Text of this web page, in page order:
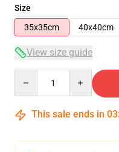
Size
35x35cm
40x40cm
View size guide
This sale ends in 03: